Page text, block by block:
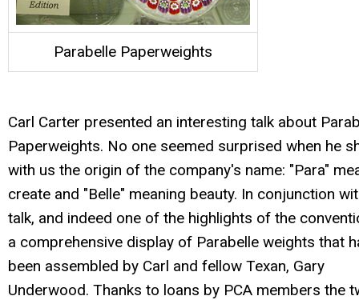
Parabelle Paperweights
Carl Carter presented an interesting talk about
Paperweights. No one seemed surprised when he
with us the origin of the company's name: "Para"
create and "Belle" meaning beauty. In conjunction
talk, and indeed one of the highlights of the
a comprehensive display of Parabelle weights that
been assembled by Carl and fellow Texan, Gary
Underwood. Thanks to loans by PCA members the